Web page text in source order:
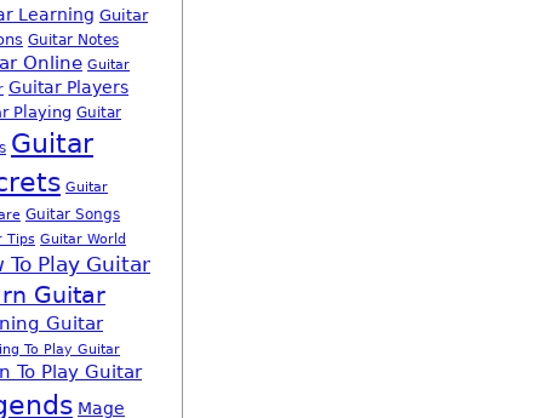
Learning Guitar
Guitar Notes
Online Guitar
Guitar Players
Playing Guitar
Guitar
Guitar
Guitar Songs
Tips Guitar World
To Play Guitar
Guitar
Guitar
To Play Guitar
To Play Guitar
Mage